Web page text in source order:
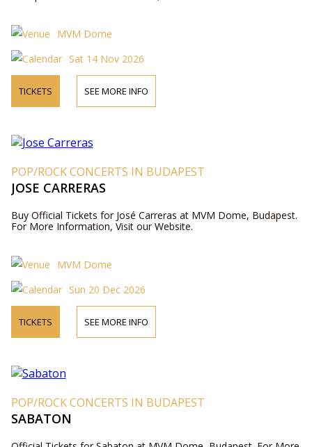
MVM Dome
Sat 14 Nov 2026
TICKETS SEE MORE INFO
POP/ROCK CONCERTS IN BUDAPEST
JOSE CARRERAS
Buy Official Tickets for José Carreras at MVM Dome, Budapest.
For More Information, Visit our Website.
MVM Dome
Sun 20 Dec 2026
TICKETS SEE MORE INFO
POP/ROCK CONCERTS IN BUDAPEST
SABATON